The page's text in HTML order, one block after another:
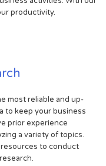
productivity.
most reliable and up-
to keep your business
prior experience
a variety of topics.
to conduct